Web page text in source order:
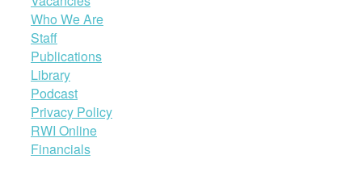
Who We Are
Staff
Publications
Library
Podcast
Privacy Policy
RWI Online
Financials